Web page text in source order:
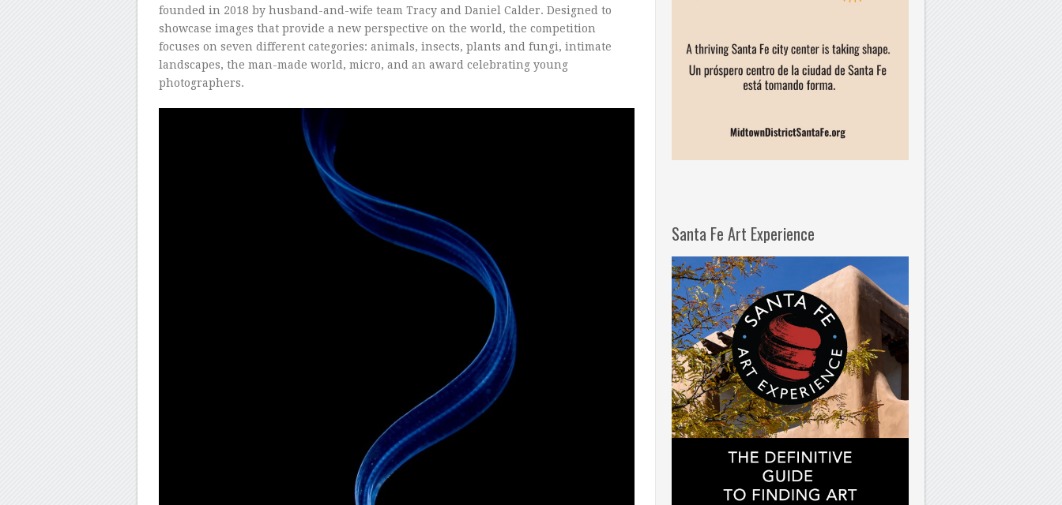
founded in 2018 by husband-and-wife team Tracy and Daniel Calder. Designed to
showcase images that provide a new perspective on the world, the competition
focuses on seven different categories: animals, insects, plants and fungi, intimate
landscapes, the man-made world, micro, and an award celebrating young
photographers.
Santa Fe Art Experience